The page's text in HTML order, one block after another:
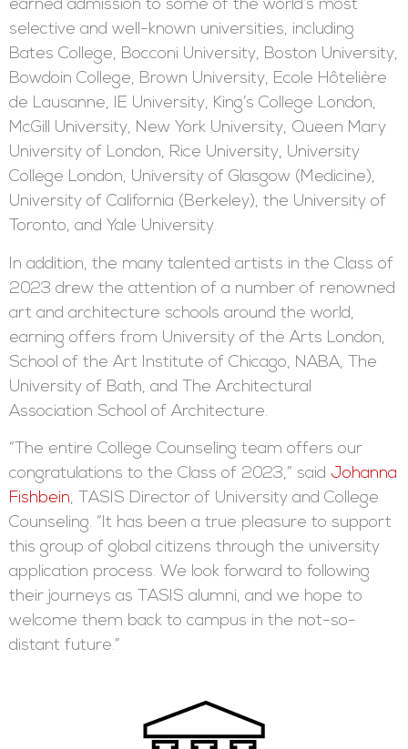
earned admission to some of the world’s most
selective and well-known universities, including
Bates College, Bocconi University, Boston University,
Bowdoin College, Brown University, Ecole Hôtelière
de Lausanne, IE University, King’s College London,
McGill University, New York University, Queen Mary
University of London, Rice University, University
College London, University of Glasgow (Medicine),
University of California (Berkeley), the University of
Toronto, and Yale University.
In addition, the many talented artists in the Class of
2023 drew the attention of a number of renowned
art and architecture schools around the world,
earning offers from University of the Arts London,
School of the Art Institute of Chicago, NABA, The
University of Bath, and The Architectural
Association School of Architecture.
“The entire College Counseling team offers our
congratulations to the Class of 2023,” said Johanna
Fishbein, TASIS Director of University and College
Counseling. “It has been a true pleasure to support
this group of global citizens through the university
application process. We look forward to following
their journeys as TASIS alumni, and we hope to
welcome them back to campus in the not-so-
distant future.”